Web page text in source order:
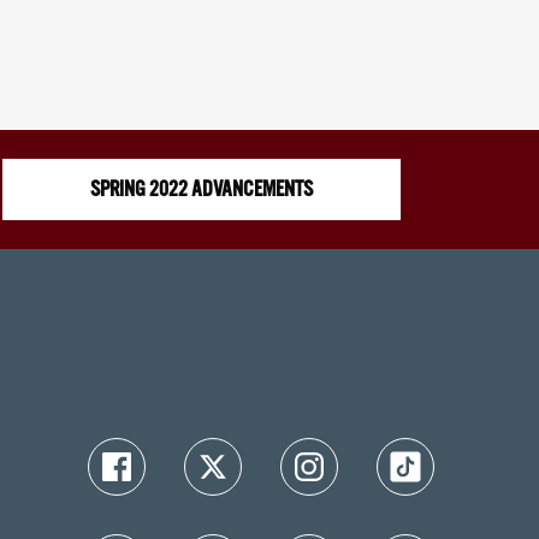
SPRING 2022 ADVANCEMENTS